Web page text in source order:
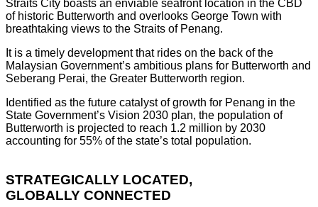
Straits City boasts an enviable seafront location in the CBD
of historic Butterworth and overlooks George Town with
breathtaking views to the Straits of Penang.
It is a timely development that rides on the back of the
Malaysian Government’s ambitious plans for Butterworth and
Seberang Perai, the Greater Butterworth region.
Identified as the future catalyst of growth for Penang in the
State Government’s Vision 2030 plan, the population of
Butterworth is projected to reach 1.2 million by 2030
accounting for 55% of the state’s total population.
STRATEGICALLY LOCATED,
GLOBALLY CONNECTED